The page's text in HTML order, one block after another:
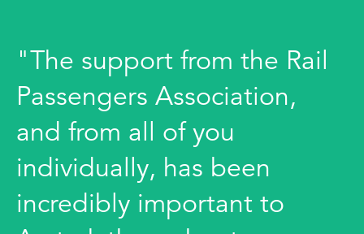
"The support from the Rail
Passengers Association,
and from all of you
individually, has been
incredibly important to